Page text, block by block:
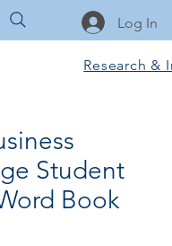
Log In
Research &
Student
Book